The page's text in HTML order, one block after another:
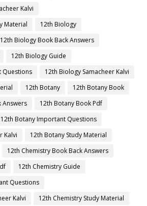
Kalvi
Material
12th Biology
12th Biology Book Back Answers
12th Biology Guide
Questions
12th Biology Samacheer Kalvi
12th Botany
12th Botany Book
Answers
12th Botany Book Pdf
12th Botany Important Questions
Kalvi
12th Botany Study Material
12th Chemistry Book Back Answers
12th Chemistry Guide
Questions
Kalvi
12th Chemistry Study Material